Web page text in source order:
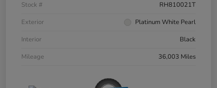
Stock #
RH810021T
Exterior
Platinum White Pearl
Interior
Black
Mileage
36,003 Miles